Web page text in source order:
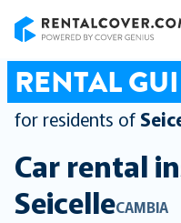
RENTAL
for residents of
Car rental
SeicelleCAMBIA